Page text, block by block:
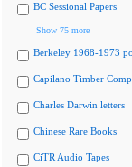
BC Sessional Papers
Show 75 more
Berkeley 1968-1973
Capilano Timber
Charles Darwin letters
Chinese Rare Books
CiTR Audio Tapes